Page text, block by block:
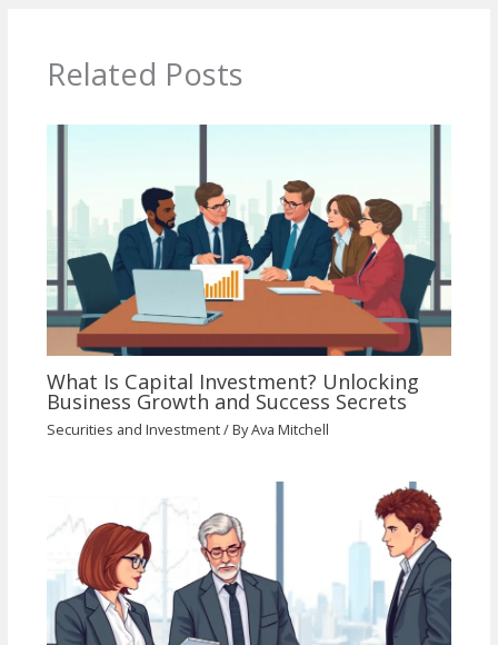
Related Posts
What Is Capital Investment? Unlocking
Business Growth and Success Secrets
Securities and Investment/ ByAva Mitchell